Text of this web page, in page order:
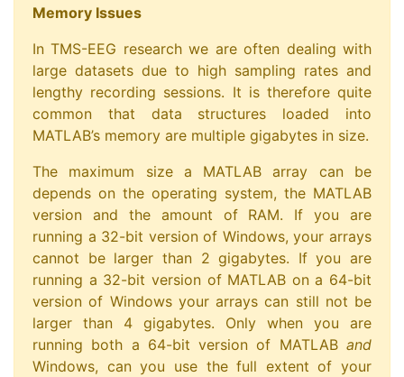
Memory Issues
In TMS-EEG research we are often dealing with
large datasets due to high sampling rates and
lengthy recording sessions. It is therefore quite
common that data structures loaded into
MATLAB’s memory are multiple gigabytes in size.
The maximum size a MATLAB array can be
depends on the operating system, the MATLAB
version and the amount of RAM. If you are
running a 32-bit version of Windows, your arrays
cannot be larger than 2 gigabytes. If you are
running a 32-bit version of MATLAB on a 64-bit
version of Windows your arrays can still not be
larger than 4 gigabytes. Only when you are
running both a 64-bit version of MATLAB and
Windows, can you use the full extent of your